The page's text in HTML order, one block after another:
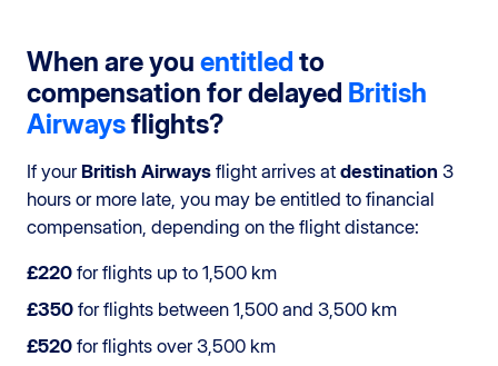
When are you entitled to
compensation for delayed British
Airwaysflights?
If your British Airways flight arrives at destination 3
hours or more late, you may be entitled to financial
compensation, depending on the flight distance:
£220 for flights up to 1,500 km
£350 for flights between 1,500 and 3,500 km
£520 for flights over 3,500 km